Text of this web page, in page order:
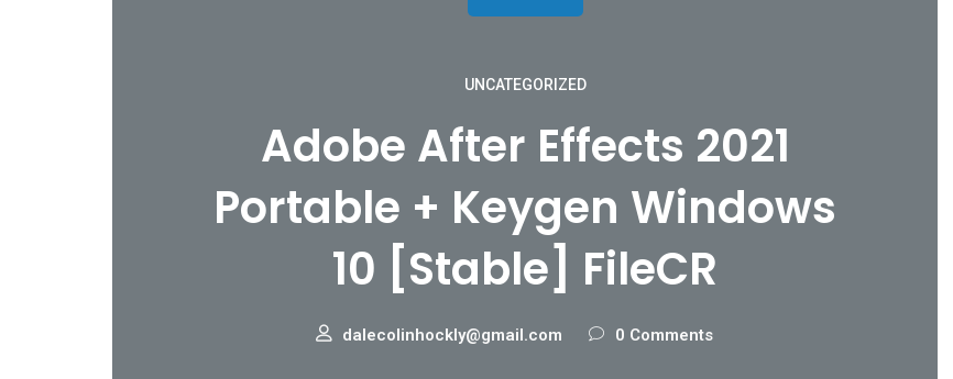
UNCATEGORIZED
Adobe After Effects 2021
Portable + Keygen Windows
10 [Stable] FileCR
dalecolinhockly@gmail.com 0 Comments